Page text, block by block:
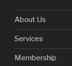
About Us
Services
Membership